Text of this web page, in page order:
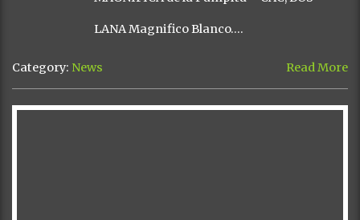
LANA Magnifico Blanco….
Category: News Read More